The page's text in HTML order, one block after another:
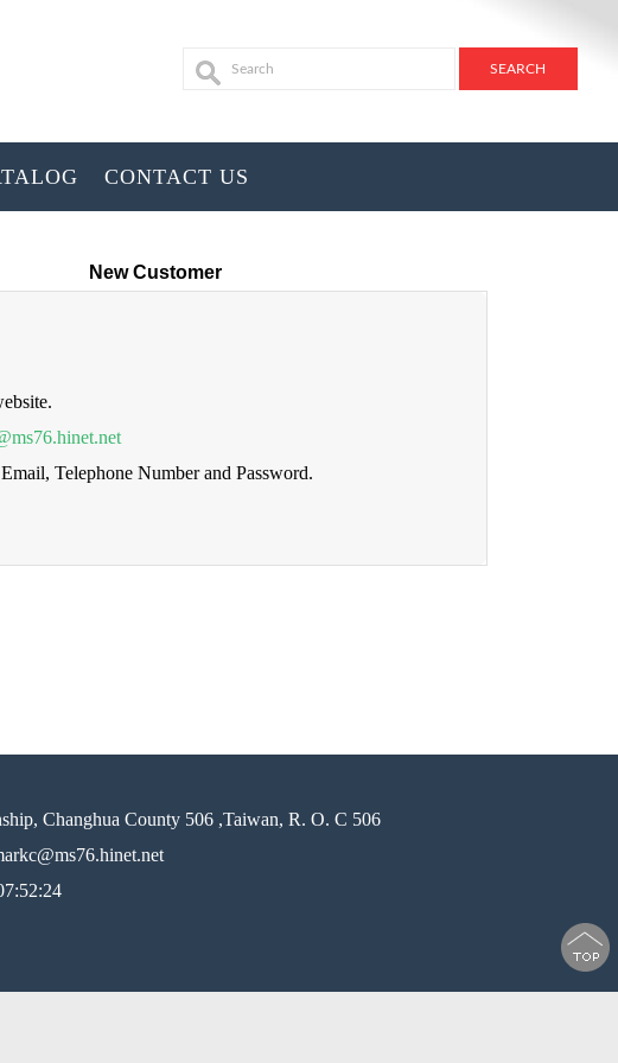
CONTACT US
New Customer
Telephone Number and Password.
Changhua County 506 ,Taiwan, R. O. C 506